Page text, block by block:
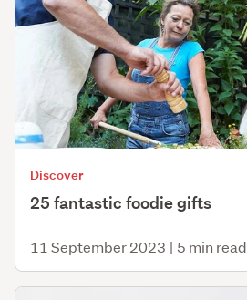
Discover
25 fantastic foodie gifts
11 September 2023 | 5 min read